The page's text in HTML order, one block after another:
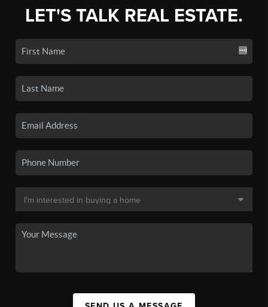
LET'S TALK REAL ESTATE.